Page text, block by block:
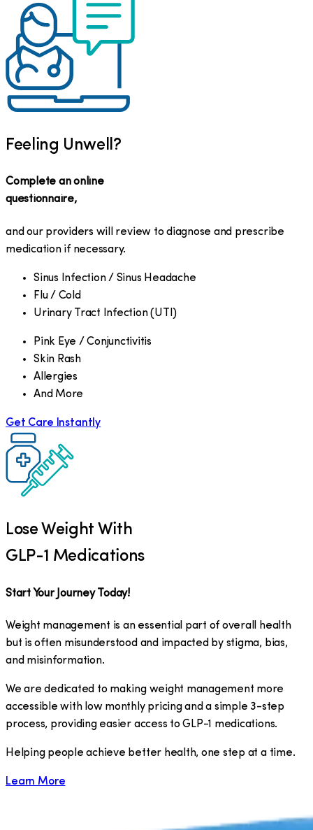
Feeling Unwell?
Complete an online
questionnaire,
and our providers will review to diagnose and prescribe
medication if necessary.
Sinus Infection / Sinus Headache
Flu / Cold
Urinary Tract Infection (UTI)
Pink Eye / Conjunctivitis
Skin Rash
Allergies
And More
Get Care Instantly
Lose Weight With
GLP-1 Medications
Start Your Journey Today!
Weight management is an essential part of overall health
but is often misunderstood and impacted by stigma, bias,
and misinformation.
We are dedicated to making weight management more
accessible with low monthly pricing and a simple 3-step
process, providing easier access to GLP-1 medications.
​Helping people achieve better health, one step at a time.
Learn More